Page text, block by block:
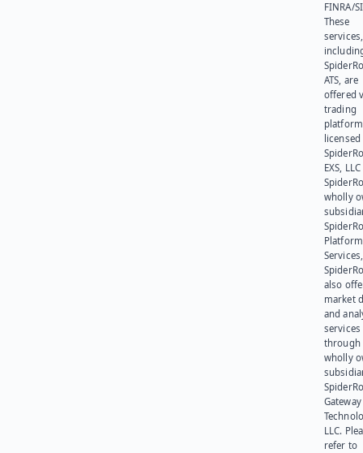
FINRA/
These
services,
ATS, are
offered
trading
platform
EXS,
wholly
Platform
also
market
and
services
through
wholly
Gateway
LLC.
refer to